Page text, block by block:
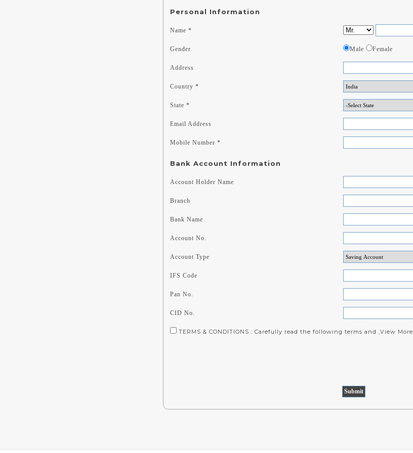
Personal Information
Name *
Gender Male Female
Address
Country *
State *
Email Address
Mobile Number *
Bank Account Information
Account Holder Name
Branch
Bank Name
Account No.
Account Type
IFS Code
Pan No.
CID No.
TERMS & CONDITIONS : Carefully read the following terms and ,View More